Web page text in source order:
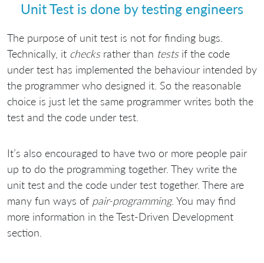
Unit Test is done by testing engineers
The purpose of unit test is not for finding bugs.
Technically, it checksrather than testsif the code
under test has implemented the behaviour intended by
the programmer who designed it. So the reasonable
choice is just let the same programmer writes both the
test and the code under test.
It’s also encouraged to have two or more people pair
up to do the programming together. They write the
unit test and the code under test together. There are
many fun ways of pair-programming. You may find
more information in the Test-Driven Development
section.